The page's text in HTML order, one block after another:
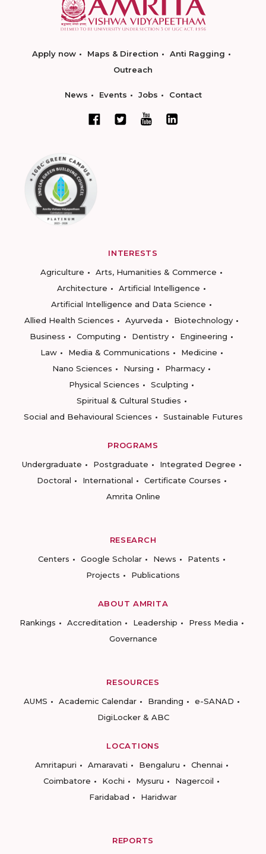
Apply now Maps & Direction
Anti Ragging
Outreach
News Events Jobs Contact
INTERESTS
Agriculture
Arts, Humanities & Commerce
Architecture
Artificial Intelligence
Artificial Intelligence and Data Science
Allied Health Sciences
Ayurveda
Biotechnology
Business
Computing Dentistry
Engineering
Law
Media & Communications
Medicine
Nano Sciences
Nursing
Pharmacy
Physical Sciences
Sculpting
Spiritual & Cultural Studies
Social and Behavioural Sciences
Sustainable Futures
PROGRAMS
Undergraduate
Postgraduate
Integrated Degree
Doctoral
International
Certificate Courses
Amrita Online
RESEARCH
Centers
Google Scholar News
Patents
Projects
Publications
ABOUT AMRITA
Rankings
Accreditation Leadership
Press Media
Governance
RESOURCES
AUMS
Academic Calendar Branding
e-SANAD
DigiLocker & ABC
LOCATIONS
Amritapuri
Amaravati Bengaluru
Chennai
Coimbatore
Kochi Mysuru
Nagercoil
Faridabad
Haridwar
REPORTS